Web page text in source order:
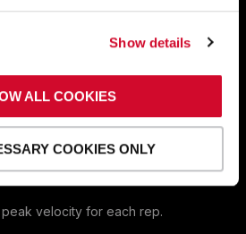
Show details
ALL COOKIES
COOKIES ONLY
in real time.
for use in your
peak power for each rep.
velocity for each rep.